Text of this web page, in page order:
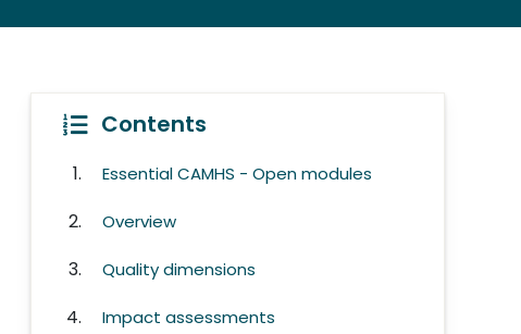
Contents
Essential CAMHS - Open modules
Overview
Quality dimensions
Impact assessments